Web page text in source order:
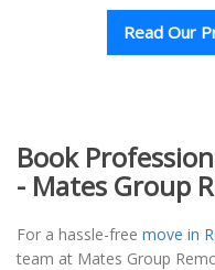
Read Our
Book
- Mates Group
For a hassle-free move in
team at Mates Group